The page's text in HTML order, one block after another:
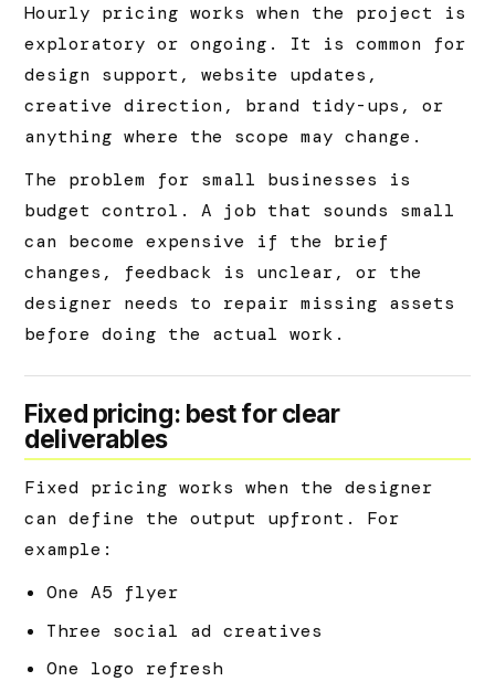
Hourly pricing works when the project is
exploratory or ongoing. It is common for
design support, website updates,
creative direction, brand tidy-ups, or
anything where the scope may change.
The problem for small businesses is
budget control. A job that sounds small
can become expensive if the brief
changes, feedback is unclear, or the
designer needs to repair missing assets
before doing the actual work.
Fixed pricing: best for clear
deliverables
Fixed pricing works when the designer
can define the output upfront. For
example:
One A5 flyer
Three social ad creatives
One logo refresh